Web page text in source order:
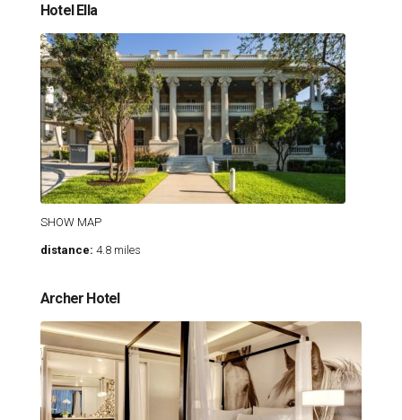
Hotel Ella
SHOW MAP
distance: 4.8 miles
Archer Hotel